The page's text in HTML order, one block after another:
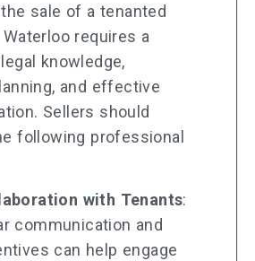
sale of a tenanted
requires a
knowledge,
and effective
Sellers should
following professional
with Tenants:
communication and
can help engage